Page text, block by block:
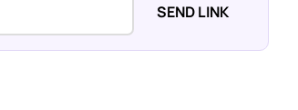
SEND LINK